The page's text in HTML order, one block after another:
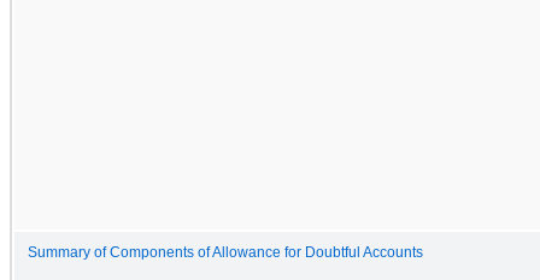
Summary of Components of Allowance for Doubtful Accounts